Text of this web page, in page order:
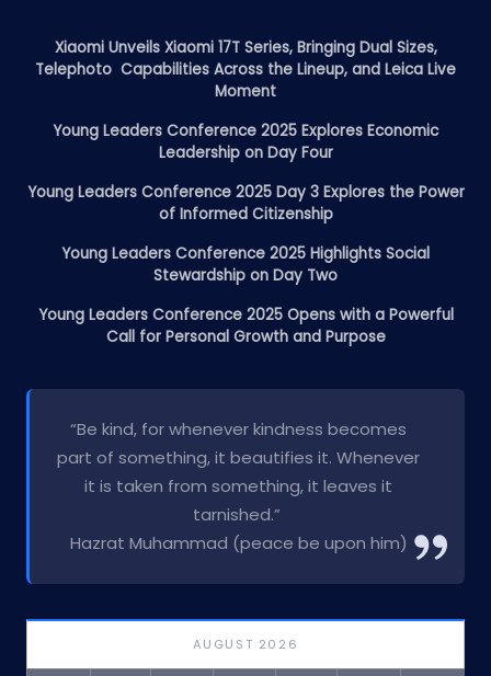
Xiaomi Unveils Xiaomi 17T Series, Bringing Dual Sizes,
Telephoto Capabilities Across the Lineup, and Leica Live
Moment
Young Leaders Conference 2025 Explores Economic
Leadership on Day Four
Young Leaders Conference 2025 Day 3 Explores the Power
of Informed Citizenship
Young Leaders Conference 2025 Highlights Social
Stewardship on Day Two
Young Leaders Conference 2025 Opens with a Powerful
Call for Personal Growth and Purpose
“Be kind, for whenever kindness becomes
part of something, it beautifies it. Whenever
it is taken from something, it leaves it
tarnished.”
Hazrat Muhammad (peace be upon him)
AUGUST 2026